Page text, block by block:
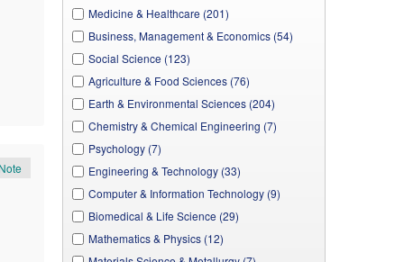
Medicine & Healthcare (201)
Business, Management & Economics (54)
Social Science (123)
Agriculture & Food Sciences (76)
Earth & Environmental Sciences (204)
Chemistry & Chemical Engineering (7)
Psychology (7)
Engineering & Technology (33)
Computer & Information Technology (9)
Biomedical & Life Science (29)
Mathematics & Physics (12)